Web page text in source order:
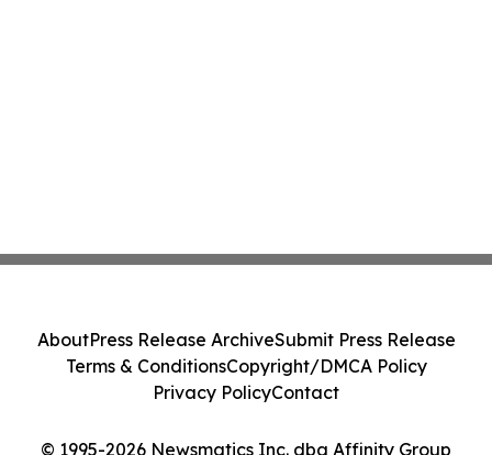
© 1995-2026 Newsmatics Inc. dba Affinity Group
AboutPress Release ArchiveSubmit Press Release
Terms & ConditionsCopyright/DMCA Policy
Privacy PolicyContact